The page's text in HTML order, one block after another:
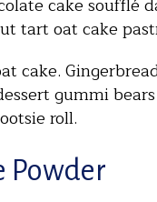
cake soufflé
tart oat cake
cake.
gummi
roll.
Powder